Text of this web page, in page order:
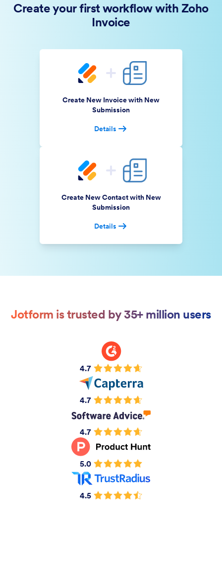
Create your first workflow with Zoho
Invoice
Create New Invoice with New
Submission
Details
Create New Contact with New
Submission
Details
Jotform is trusted by 35+ million users
4.7
4.7
4.7
5.0
4.5